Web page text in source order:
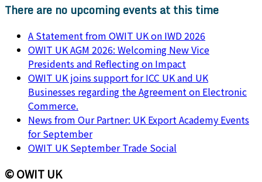
There are no upcoming events at this time
A Statement from OWIT UK on IWD 2026
OWIT UK AGM 2026: Welcoming New Vice
Presidents and Reflecting on Impact
OWIT UK joins support for ICC UK and UK
Businesses regarding the Agreement on Electronic
Commerce.
News from Our Partner: UK Export Academy Events
for September
OWIT UK September Trade Social
© OWIT UK